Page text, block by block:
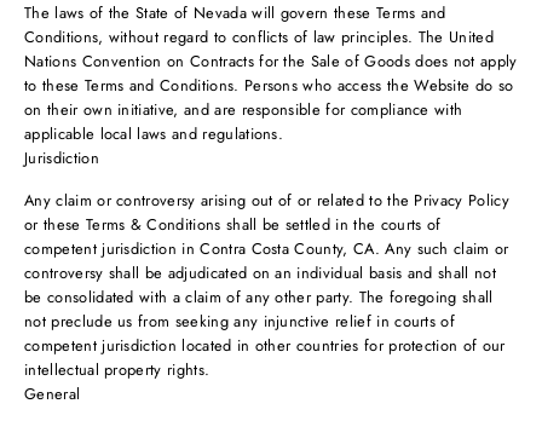
The laws of the State of Nevada will govern these Terms and
Conditions, without regard to conflicts of law principles. The United
Nations Convention on Contracts for the Sale of Goods does not apply
to these Terms and Conditions. Persons who access the Website do so
on their own initiative, and are responsible for compliance with
applicable local laws and regulations.
Jurisdiction
Any claim or controversy arising out of or related to the Privacy Policy
or these Terms & Conditions shall be settled in the courts of
competent jurisdiction in Contra Costa County, CA. Any such claim or
controversy shall be adjudicated on an individual basis and shall not
be consolidated with a claim of any other party. The foregoing shall
not preclude us from seeking any injunctive relief in courts of
competent jurisdiction located in other countries for protection of our
intellectual property rights.
General